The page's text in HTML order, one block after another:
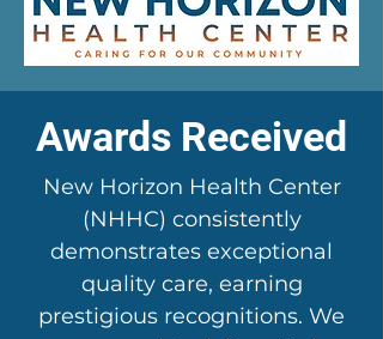
Awards Received
New Horizon Health Center
(NHHC) consistently
demonstrates exceptional
quality care, earning
prestigious recognitions. We